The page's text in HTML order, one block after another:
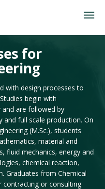
for
with design processes to
begin with
are followed by
full scale production. On
(M.Sc.), students
material and
fluid mechanics, energy and
chemical reaction,
Graduates from Chemical
contracting or consulting